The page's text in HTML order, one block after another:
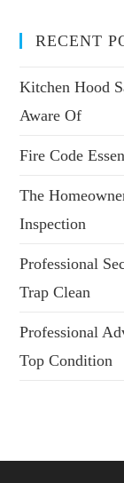
RECENT
Kitchen Hood
Aware Of
Fire Code
The
Inspection
Professional
Trap Clean
Professional
Top Condition